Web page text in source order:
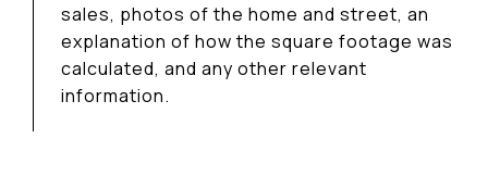
sales, photos of the home and street, an
explanation of how the square footage was
calculated, and any other relevant
information.